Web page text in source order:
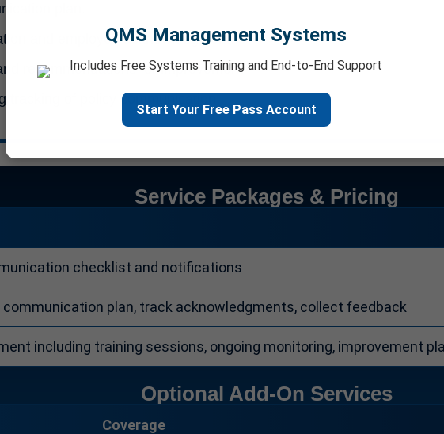
plan.
and employee acknowledgment.
recommendations for improvement.
tracking of policy communication.
Service Packages & Pricing
checklist and notifications
plan, track acknowledgments, collect feedback
including training sessions, ongoing monitoring, improvement
Optional Add-On Services
Coverage
QMS Management Systems
Includes Free Systems Training and End-to-End Support
Start Your Free Pass Account